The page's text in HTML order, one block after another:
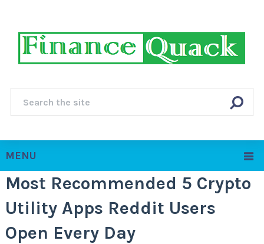
MENU
Most Recommended 5 Crypto
Utility Apps Reddit Users
Open Every Day